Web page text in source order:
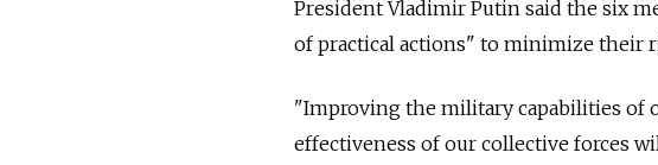
President Vladimir Putin said the six
of practical actions" to minimize their
"Improving the military capabilities of
effectiveness of our collective forces